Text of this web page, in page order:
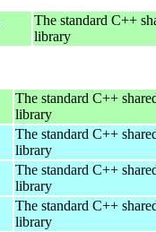
The standard C++
library
The standard C++
library
The standard C++
library
The standard C++
library
The standard C++
library